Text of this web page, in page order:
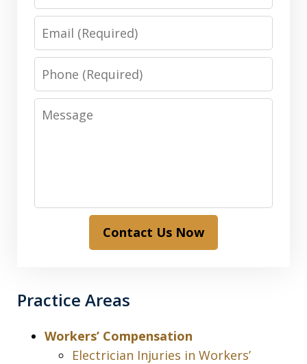
Email
Phone
Message
Contact Us Now
Practice Areas
Workers’ Compensation
Electrician Injuries in Workers’